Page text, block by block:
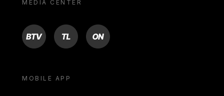
MEDIA CENTER
BTV TL ON
MOBILE APP